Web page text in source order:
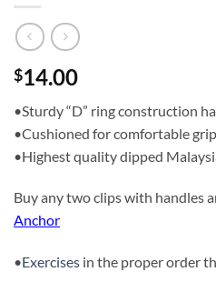
$14.00
•Sturdy “D” ring construction
•Cushioned for comfortable grip
•Highest quality dipped
Buy any two clips with handles
Anchor
•Exercises in the proper order